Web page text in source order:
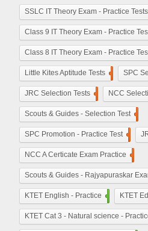
SSLC IT Theory Exam - Practice Tests
Class 9 IT Theory Exam - Practice
Class 8 IT Theory Exam - Practice
Little Kites Aptitude Tests SPC
JRC Selection Tests NCC
Scouts & Guides - Selection Test
SPC Promotion - Practice Test
NCC A Certicate Exam Practice
Scouts & Guides - Rajyapuraskar
KTET English - Practice 210KTET
KTET Cat 3 - Natural science -